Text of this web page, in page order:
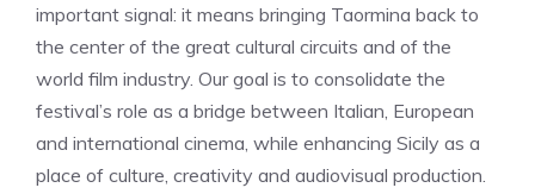
important signal: it means bringing Taormina back to
the center of the great cultural circuits and of the
world film industry. Our goal is to consolidate the
festival’s role as a bridge between Italian, European
and international cinema, while enhancing Sicily as a
place of culture, creativity and audiovisual production.